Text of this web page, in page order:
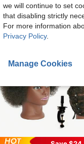
we will continue to set
that disabling strictly
For more information
Privacy Policy.
Manage Cookies